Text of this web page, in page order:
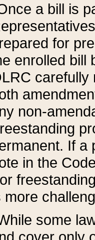
a bill is
for
enrolled bill
carefully
non-
If a
in the
more
some